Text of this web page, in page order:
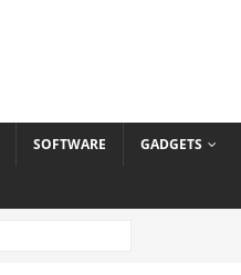
SOFTWARE GADGETS